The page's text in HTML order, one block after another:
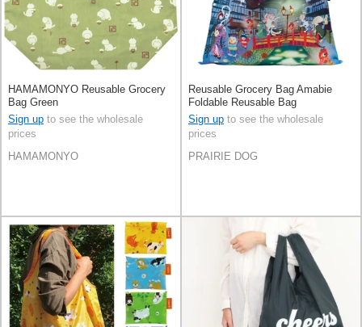
HAMAMONYO Reusable Grocery
Bag Green
Sign up to see the wholesale
prices
HAMAMONYO
Reusable Grocery Bag Amabie
Foldable Reusable Bag
Sign up to see the wholesale
prices
PRAIRIE DOG